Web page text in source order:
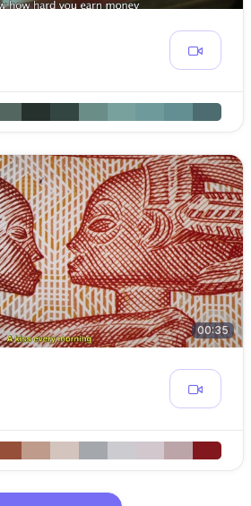
00:35